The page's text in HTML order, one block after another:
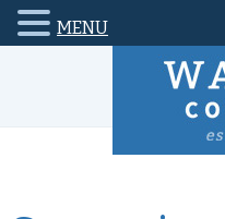
MENU